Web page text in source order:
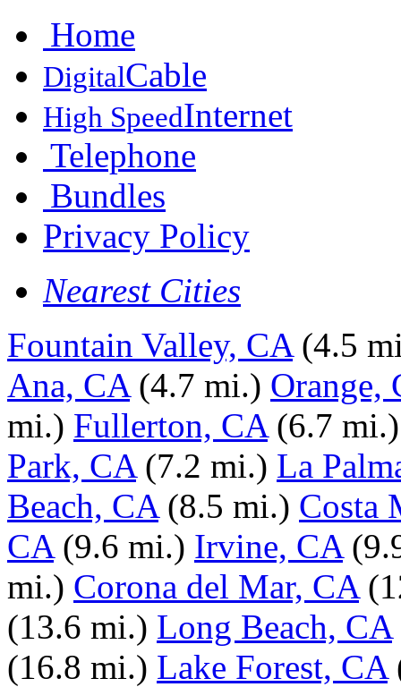
Home
DigitalCable
High SpeedInternet
Telephone
Bundles
Privacy Policy
Nearest Cities
Fountain Valley, CA (4.5
Ana, CA (4.7 mi.) Orange,
mi.) Fullerton, CA (6.7 mi.)
Park, CA (7.2 mi.) La
Beach, CA (8.5 mi.) Costa
CA (9.6 mi.) Irvine, CA
mi.) Corona del Mar, CA
(13.6 mi.) Long Beach, CA
(16.8 mi.) Lake Forest, CA